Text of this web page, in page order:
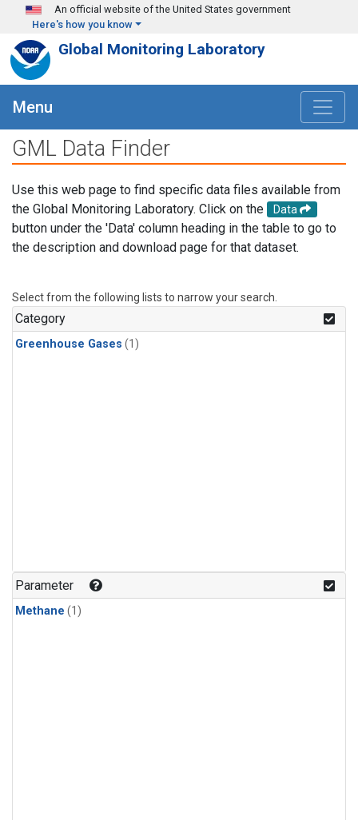
Skip to main content
An official website of the United States government
Here's how you know
Global Monitoring Laboratory
Menu
GML Data Finder
Use this web page to find specific data files available from
the Global Monitoring Laboratory. Click on the
Data
button under the 'Data' column heading in the table to go to
the description and download page for that dataset.
Select from the following lists to narrow your search.
Category
Greenhouse Gases (1)
Parameter
Methane (1)